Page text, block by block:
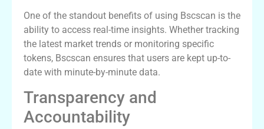
One of the standout benefits of using Bscscan is the
ability to access real-time insights. Whether tracking
the latest market trends or monitoring specific
tokens, Bscscan ensures that users are kept up-to-
date with minute-by-minute data.
Transparency and
Accountability